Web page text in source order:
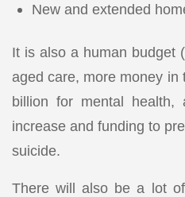
New and extended
It is also a human budget
aged care, more money in
billion for mental health,
increase and funding to
suicide.
There will also be a lot